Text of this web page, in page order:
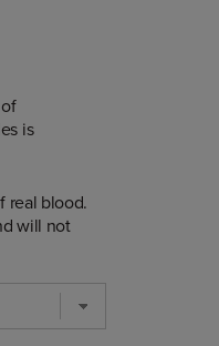
is
real blood.
will not